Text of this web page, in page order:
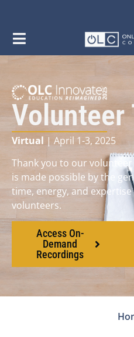
Volunteer
Virtual | April 1-3, 2025
Thank you to our volunteer
is made possible by the
time, energy, and
volunteers.
Access On-
Demand
Recordings